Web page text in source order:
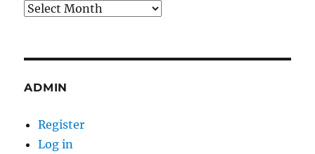
Archives
ADMIN
Register
Log in